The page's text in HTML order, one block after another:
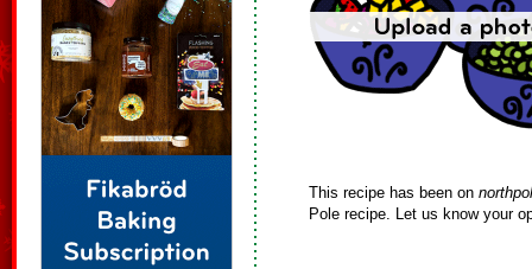
This recipe has been on
Pole recipe. Let us know your